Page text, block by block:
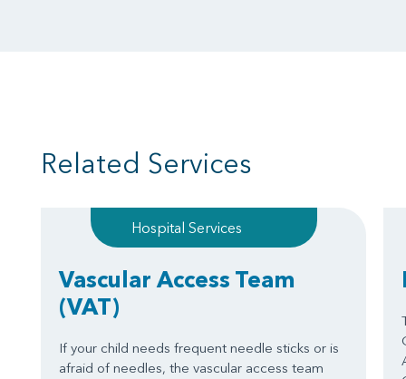
Related Services
Hospital Services
Vascular Access Team
(VAT)
If your child needs frequent needle sticks or is
afraid of needles, the vascular access team